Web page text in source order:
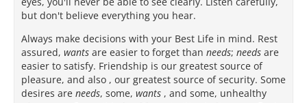
but don't believe everything you hear.
Always make decisions with your Best Life in mind. Rest
assured, wants are easier to forget than needs; needs are
easier to satisfy. Friendship is our greatest source of
pleasure, and also , our greatest source of security. Some
desires are needs, some, wants , and some, unhealthy